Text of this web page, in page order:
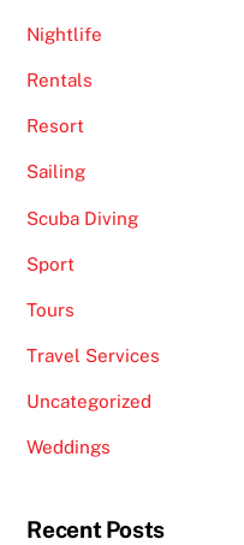
Nightlife
Rentals
Resort
Sailing
Scuba Diving
Sport
Tours
Travel Services
Uncategorized
Weddings
Recent Posts